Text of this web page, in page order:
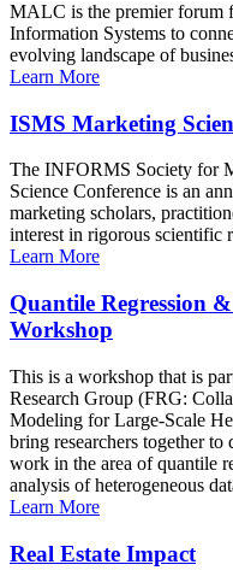
MALC is the premier forum
Information Systems to
evolving landscape of
Learn More
ISMS Marketing
The INFORMS Society for
Science Conference is an
marketing scholars,
interest in rigorous scientific
Learn More
Quantile Regression
Workshop
This is a workshop that is
Research Group (FRG:
Modeling for Large-Scale
bring researchers together to
work in the area of quantile
analysis of heterogeneous
Learn More
Real Estate Impact